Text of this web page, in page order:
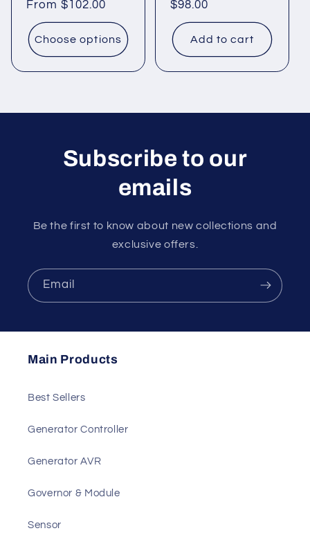
Regular
price
From$102.00
Choose options
Regular
price
$98.00
Add to cart
Subscribe to our
emails
Be the first to know about new collections and
exclusive offers.
Email
Main Products
Best Sellers
Generator Controller
Generator AVR
Governor & Module
Sensor